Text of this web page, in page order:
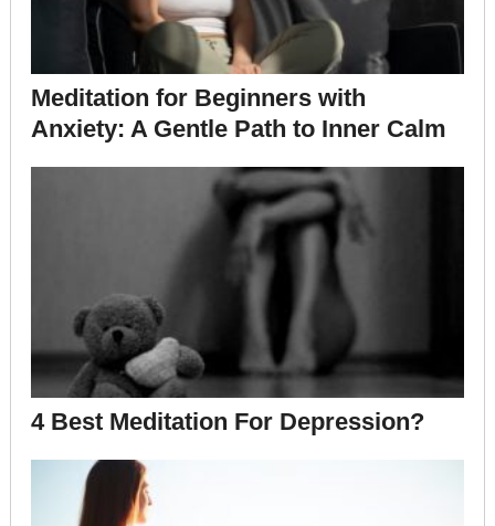
Meditation for Beginners with
Anxiety: A Gentle Path to Inner Calm
4 Best Meditation For Depression?